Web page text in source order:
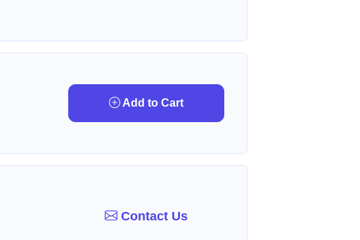
Add to Cart
Contact Us